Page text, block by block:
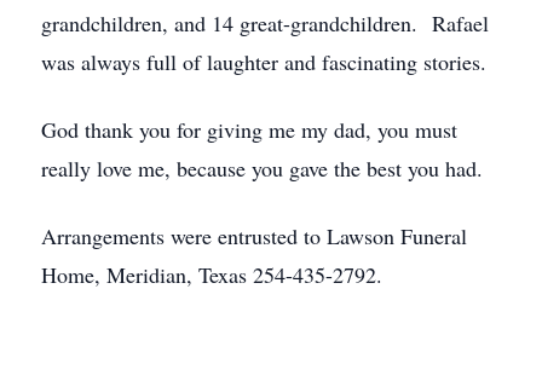
grandchildren, and 14 great-grandchildren. Rafael
was always full of laughter and fascinating stories.
God thank you for giving me my dad, you must
really love me, because you gave the best you had.
Arrangements were entrusted to Lawson Funeral
Home, Meridian, Texas 254-435-2792.